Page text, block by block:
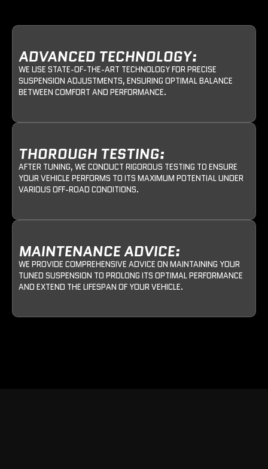
ADVANCED TECHNOLOGY:
WE USE STATE-OF-THE-ART TECHNOLOGY FOR PRECISE
SUSPENSION ADJUSTMENTS, ENSURING OPTIMAL BALANCE
BETWEEN COMFORT AND PERFORMANCE.
THOROUGH TESTING:
AFTER TUNING, WE CONDUCT RIGOROUS TESTING TO ENSURE
YOUR VEHICLE PERFORMS TO ITS MAXIMUM POTENTIAL UNDER
VARIOUS OFF-ROAD CONDITIONS.
MAINTENANCE ADVICE:
WE PROVIDE COMPREHENSIVE ADVICE ON MAINTAINING YOUR
TUNED SUSPENSION TO PROLONG ITS OPTIMAL PERFORMANCE
AND EXTEND THE LIFESPAN OF YOUR VEHICLE.